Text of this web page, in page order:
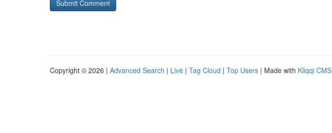
Copyright © 2026 | Advanced Search | Live | Tag Cloud | Top Users | Made with Kliqqi CMS